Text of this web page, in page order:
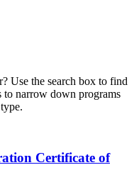
Use the search box to find
to narrow down programs
Certificate of